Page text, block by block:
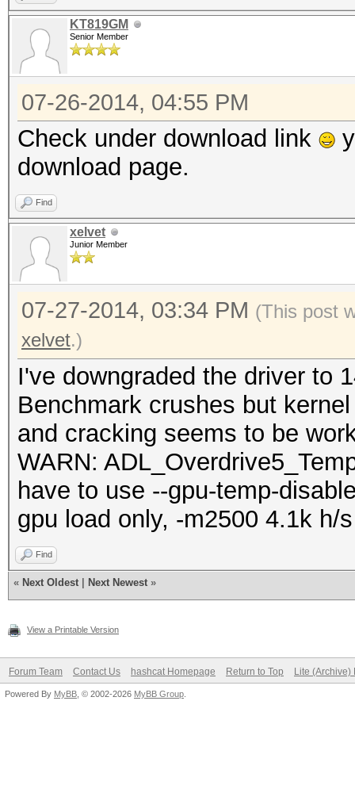
KT819GM
Senior Member
07-26-2014, 04:55 PM
Check under download link
download page.
Find
xelvet
Junior Member
07-27-2014, 03:34 PM (This post
xelvet.)
I've downgraded the driver to
Benchmark crushes but
and cracking seems to be
WARN:
have to use --gpu-temp-
gpu load only, -m2500 4.1k h/s
Find
« Next Oldest Next Newest »
View a Printable Version
Forum Team Contact Us hashcat Homepage Return to Top Lite (Archive)
Powered By MyBB , © 2002-2026 MyBB Group